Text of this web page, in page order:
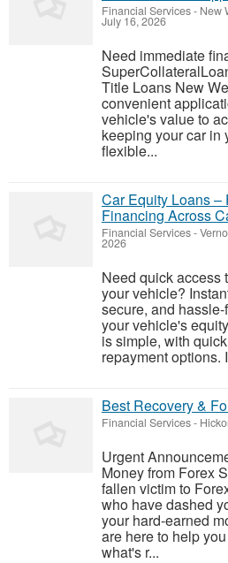
Financial Services- New
July 16, 2026
Need immediate
Title Loans New
convenient
vehicle's value to
keeping your car in
flexible...
Car Equity Loans –
Financing Across
Financial Services-
2026
Need quick access
your vehicle?
secure, and
your vehicle's
is simple, with
repayment options.
Best Recovery &
Financial Services-
Urgent
Money from Forex
fallen victim to
who have dashed
your hard-earned
are here to help
what's r...